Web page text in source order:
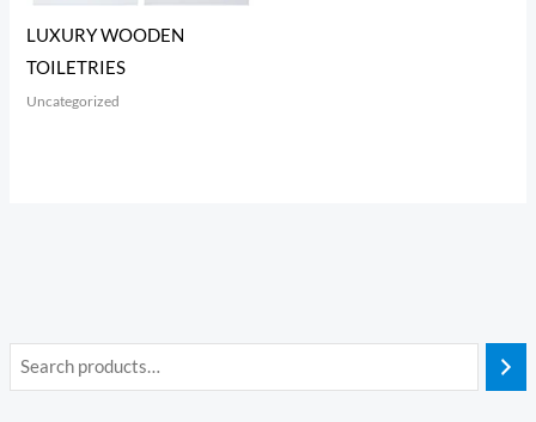
LUXURY WOODEN
TOILETRIES
Uncategorized